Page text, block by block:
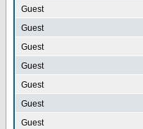
Guest
Guest
Guest
Guest
Guest
Guest
Guest